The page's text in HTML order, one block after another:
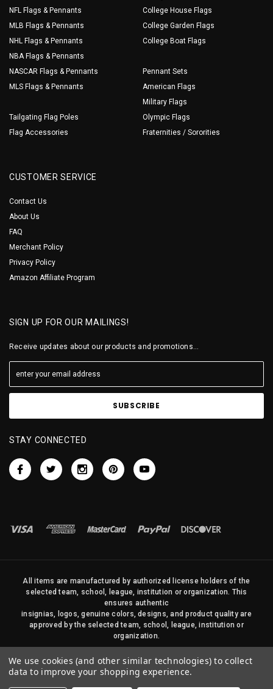
NFL Flags & Pennants
MLB Flags & Pennants
NHL Flags & Pennants
NBA Flags & Pennants
NASCAR Flags & Pennants
MLS Flags & Pennants
Tailgating Flag Poles
Flag Accessories
College House Flags
College Garden Flags
College Boat Flags
Pennant Sets
American Flags
Military Flags
Olympic Flags
Fraternities / Sororities
CUSTOMER SERVICE
Contact Us
About Us
FAQ
Merchant Policy
Privacy Policy
Amazon Affiliate Program
SIGN UP FOR OUR MAILINGS!
Receive updates about our products and promotions...
STAY CONNECTED
All items are manufactured by authorized license holders of the
selected team, school, league, institution or organization. This
ensures authentic
insignias, logos, genuine colors, designs, and product quality are
approved by the selected team, school, league, institution or
organization.
duplicated in any way without written permission of Sports Flags
and Pennants Company and State Street Products, LLC
We use cookies (and other similar technologies) to collect
data to improve your shopping experience.